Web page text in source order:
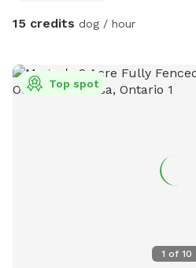
river access for swimming and a
forest, water, and wide‑open
15 credits dog / hour
1 of 10
Top spot